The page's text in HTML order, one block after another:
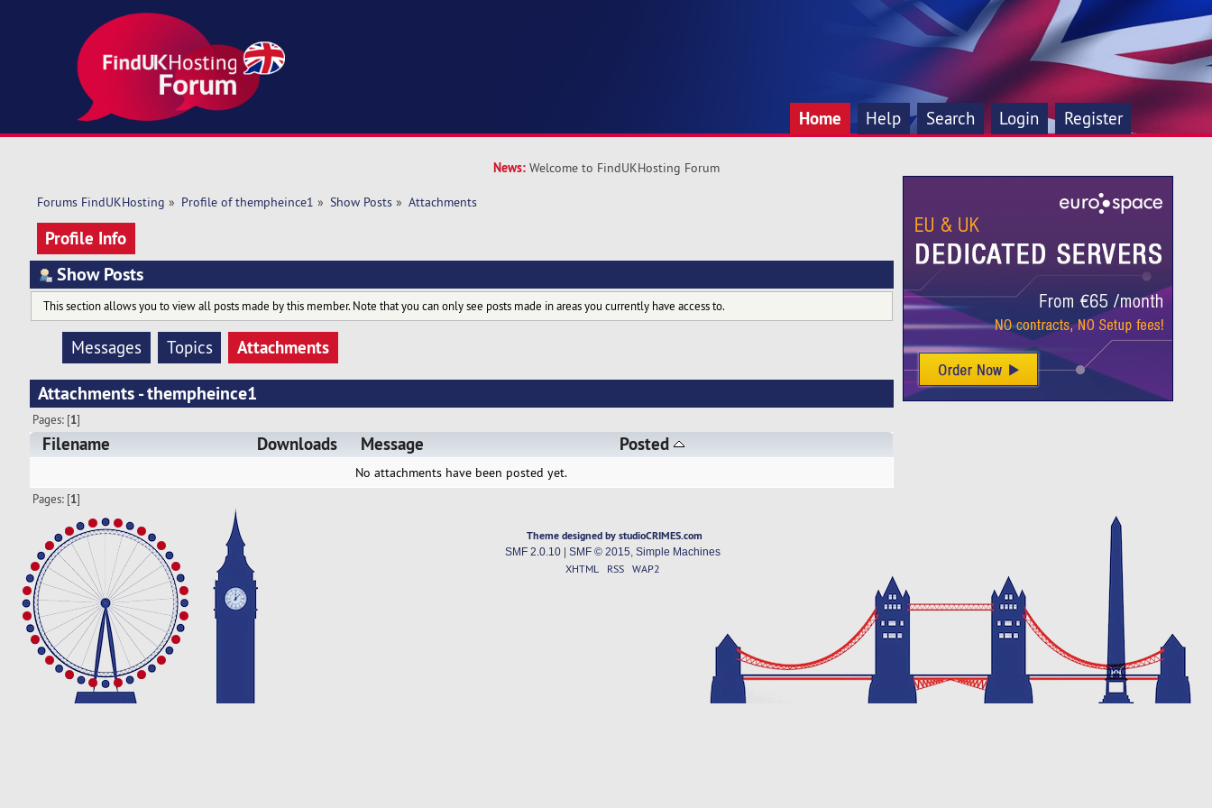
Home Help Search Login Register
News: Welcome to FindUKHosting Forum
Forums FindUKHosting » Profile of thempheince1 » Show Posts» Attachments
Profile Info
Show Posts
This section allows you to view all posts made by this member. Note that you can only see posts made in areas you currently have access to.
Messages Topics
Attachments
Attachments - thempheince1
Pages: [1]
Filename Downloads Message Posted
No attachments have been posted yet.
Pages: [1]
Theme designed by studioCRIMES.com
SMF 2.0.10| SMF © 2015 Simple Machines
XHTML RSS WAP2